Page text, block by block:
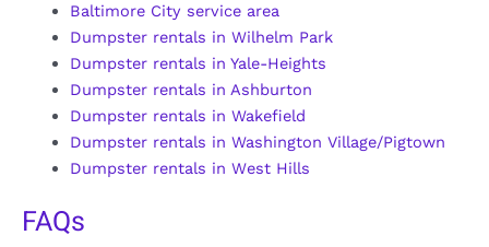
Baltimore City service area
Dumpster rentals in Wilhelm Park
Dumpster rentals in Yale-Heights
Dumpster rentals in Ashburton
Dumpster rentals in Wakefield
Dumpster rentals in Washington Village/Pigtown
Dumpster rentals in West Hills
FAQs